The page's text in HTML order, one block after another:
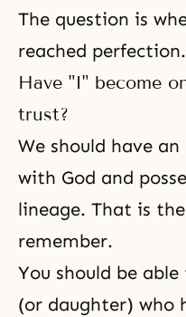
The question is
reached perfection.
Have "I" become
trust?
We should have
with God and
lineage. That is
remember.
You should be
(or daughter) who